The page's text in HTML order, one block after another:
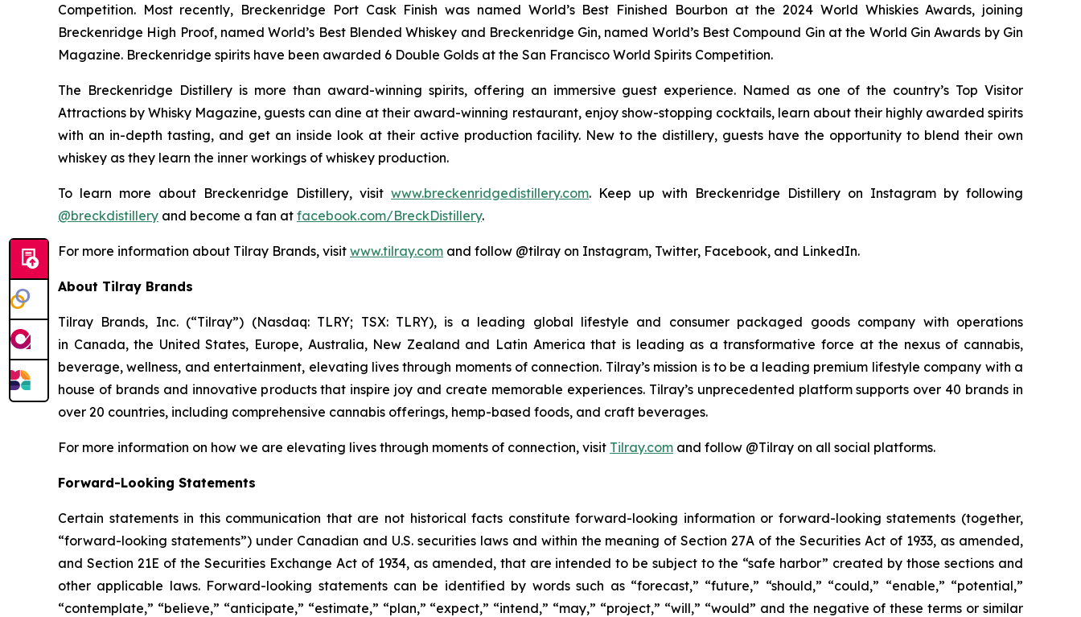
Competition. Most recently, Breckenridge Port Cask Finish was named World’s Best Finished Bourbon at the 2024 World Whiskies Awards, joining
Breckenridge High Proof, named World’s Best Blended Whiskey and Breckenridge Gin, named World’s Best Compound Gin at the World Gin Awards by Gin
Magazine. Breckenridge spirits have been awarded 6 Double Golds at the San Francisco World Spirits Competition.
The Breckenridge Distillery is more than award-winning spirits, offering an immersive guest experience. Named as one of the country’s Top Visitor
Attractions by Whisky Magazine, guests can dine at their award-winning restaurant, enjoy show-stopping cocktails, learn about their highly awarded spirits
with an in-depth tasting, and get an inside look at their active production facility. New to the distillery, guests have the opportunity to blend their own
whiskey as they learn the inner workings of whiskey production.
To learn more about Breckenridge Distillery, visit www.breckenridgedistillery.com. Keep up with Breckenridge Distillery on Instagram by following
@breckdistillery and become a fan at facebook.com/BreckDistillery.
For more information about Tilray Brands, visit www.tilray.com and follow @tilray on Instagram, Twitter, Facebook, and LinkedIn.
About Tilray Brands
Tilray Brands, Inc. (“Tilray”) (Nasdaq: TLRY; TSX: TLRY), is a leading global lifestyle and consumer packaged goods company with operations
in Canada, the United States, Europe, Australia, New Zealand and Latin America that is leading as a transformative force at the nexus of cannabis,
beverage, wellness, and entertainment, elevating lives through moments of connection. Tilray’s mission is to be a leading premium lifestyle company with a
house of brands and innovative products that inspire joy and create memorable experiences. Tilray’s unprecedented platform supports over 40 brands in
over 20 countries, including comprehensive cannabis offerings, hemp-based foods, and craft beverages.
For more information on how we are elevating lives through moments of connection, visit Tilray.com and follow @Tilray on all social platforms.
Forward-Looking Statements
Certain statements in this communication that are not historical facts constitute forward-looking information or forward-looking statements (together,
“forward-looking statements”) under Canadian and U.S. securities laws and within the meaning of Section 27A of the Securities Act of 1933, as amended,
and Section 21E of the Securities Exchange Act of 1934, as amended, that are intended to be subject to the “safe harbor” created by those sections and
other applicable laws. Forward-looking statements can be identified by words such as “forecast,” “future,” “should,” “could,” “enable,” “potential,”
“contemplate,” “believe,” “anticipate,” “estimate,” “plan,” “expect,” “intend,” “may,” “project,” “will,” “would” and the negative of these terms or similar